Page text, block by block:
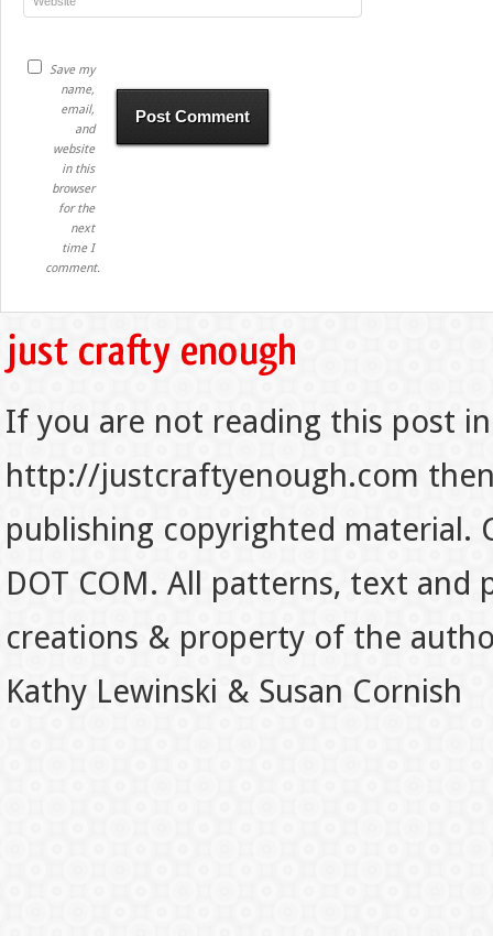
Save my
name,
email,
and
website
in this
browser
for the
next
time I
comment.
If you are not reading this post
http://justcraftyenough.com
publishing copyrighted material.
DOT COM. All patterns, text
creations & property of the
Kathy Lewinski & Susan Cornish